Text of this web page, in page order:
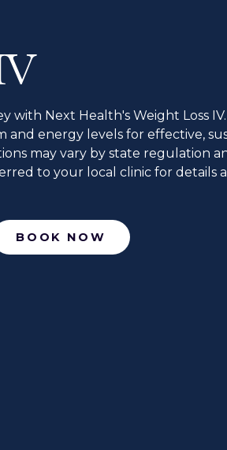
with Next Health's Weight Loss
and energy levels for effective,
may vary by state regulation
to your local clinic for details
BOOK NOW